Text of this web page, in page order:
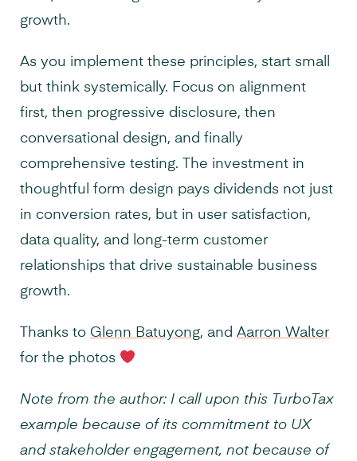
growth.
As you implement these principles, start small
but think systemically. Focus on alignment
first, then progressive disclosure, then
conversational design, and finally
comprehensive testing. The investment in
thoughtful form design pays dividends not just
in conversion rates, but in user satisfaction,
data quality, and long-term customer
relationships that drive sustainable business
growth.
Thanks to Glenn Batuyong, and Aarron Walter
for the photos
Note from the author: I call upon this TurboTax
example because of its commitment to UX
and stakeholder engagement, not because of